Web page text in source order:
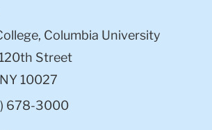
Columbia University
Street
10027
678-3000